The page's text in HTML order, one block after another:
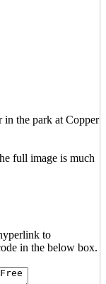
in the park at Copper
full image is much
to
in the below box.